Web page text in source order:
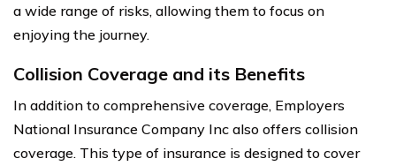
a wide range of risks, allowing them to focus on
enjoying the journey.
Collision Coverage and its Benefits
In addition to comprehensive coverage, Employers
National Insurance Company Inc also offers collision
coverage. This type of insurance is designed to cover